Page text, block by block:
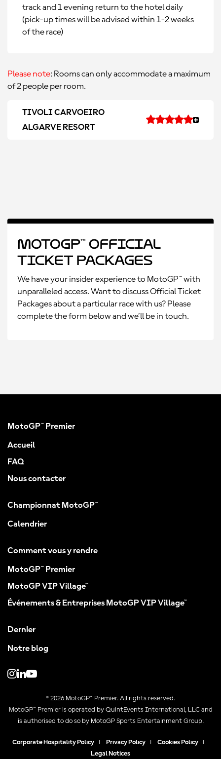
track and 1 evening return to the hotel daily
(pick-up times will be advised within 1-2 weeks
of the race)
Please note: Rooms can only accommodate a maximum
of 2 people per room.
TIVOLI CARVOEIRO
ALGARVE RESORT
MotoGP™ Official
Ticket Packages
We have your insider experience to MotoGP™ with
unparalleled access. Want to discuss Official Ticket
Packages about a particular race with us? Please
complete the form below and we’ll be in touch.
MotoGP™ Premier
Accueil
FAQ
Nous contacter
Championnat MotoGP™
Calendrier
Comment vous y rendre
MotoGP™ Premier
MotoGP VIP Village™
Événements & Entreprises MotoGP VIP Village™
Dernier
Notre blog
© 2026 MotoGP™ Premier. All rights reserved.
MotoGP™ Premier is operated by QuintEvents International, LLC and
is authorised to do so by MotoGP Sports Entertainment Group.
Corporate Hospitality Policy Privacy Policy Cookies Policy
Legal Notices